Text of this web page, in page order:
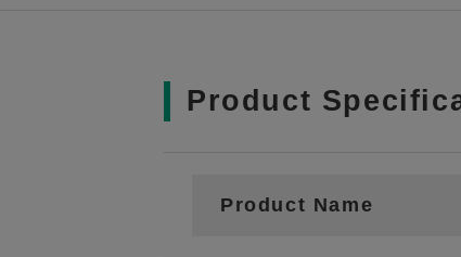
Product
Product Name